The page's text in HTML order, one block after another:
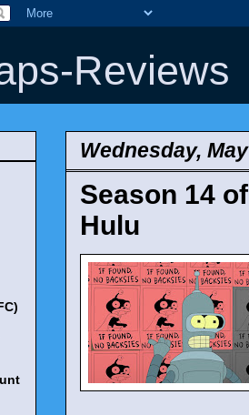
Reviews
Wednesday,
Season 14
Hulu